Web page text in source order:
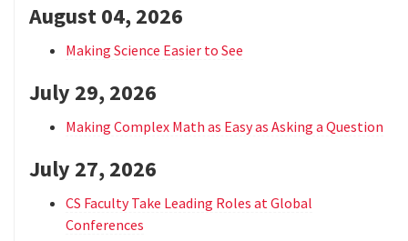
August 04, 2026
Making Science Easier to See
July 29, 2026
Making Complex Math as Easy as Asking a Question
July 27, 2026
CS Faculty Take Leading Roles at Global
Conferences